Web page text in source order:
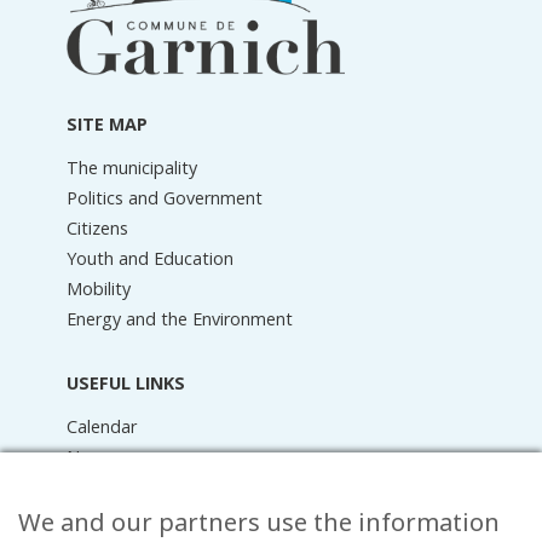
SITE MAP
The municipality
Politics and Government
Citizens
Youth and Education
Mobility
Energy and the Environment
USEFUL LINKS
Calendar
News
Raider Online
We and our partners use the information